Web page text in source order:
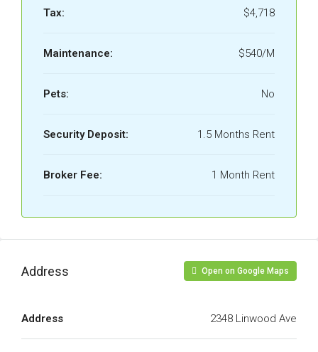
Tax: $4,718
Maintenance: $540/M
Pets: No
Security Deposit: 1.5 Months Rent
Broker Fee: 1 Month Rent
Address Open on Google Maps
Address 2348 Linwood Ave